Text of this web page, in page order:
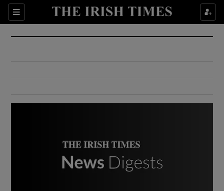
Sections
Show Culture sub sections
Show Environment sub sections